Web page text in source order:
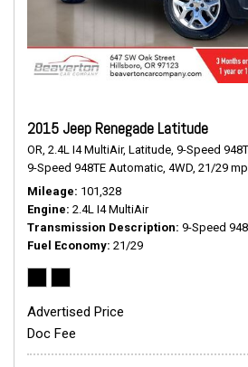
2015 Jeep Renegade Latitude
OR, 2.4L I4 MultiAir, Latitude, 9-Speed
9-Speed 948TE Automatic, 4WD, 21/29
Mileage 101,328
Engine 2.4L I4 MultiAir
Transmission Description 9-Speed
Fuel Economy 21/29
Advertised Price
Doc Fee